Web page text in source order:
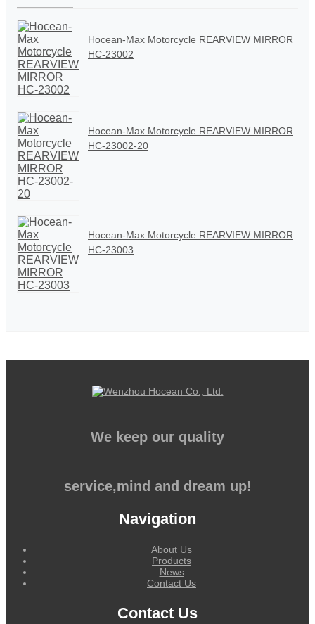
Hocean-Max Motorcycle REARVIEW MIRROR
HC-23002
Hocean-Max Motorcycle REARVIEW MIRROR
HC-23002-20
Hocean-Max Motorcycle REARVIEW MIRROR
HC-23003
We keep our quality
service,mind and dream up!
Navigation
About Us
Products
News
Contact Us
Contact Us